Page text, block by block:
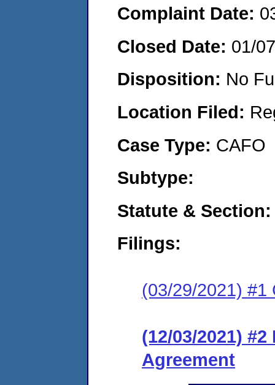
Complaint Date:
Closed Date: 01/
Disposition: No
Location Filed:
Case Type: CAFO
Subtype:
Statute & Section:
Filings:
(03/29/2021) #1
(12/03/2021)
Agreement